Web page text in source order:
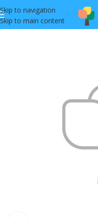
Skip to navigation
Skip to main content